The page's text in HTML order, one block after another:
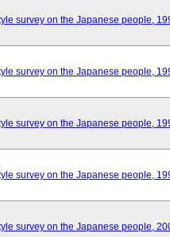
survey on the Japanese people,
survey on the Japanese people,
survey on the Japanese people,
survey on the Japanese people,
survey on the Japanese people,